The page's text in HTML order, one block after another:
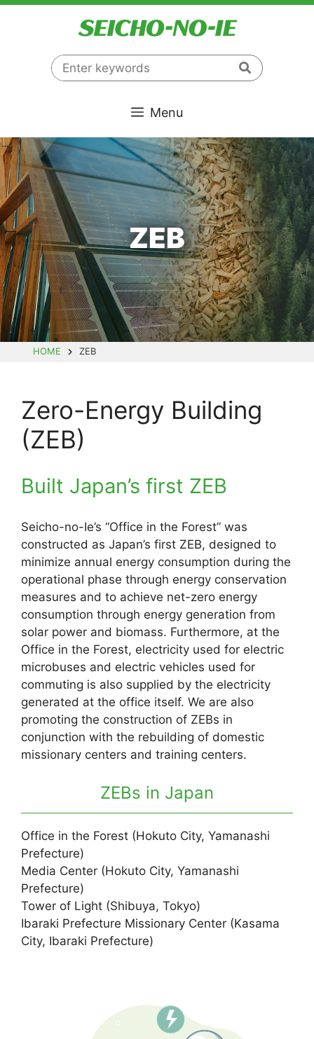
キ
ッ
プ
Menu
ZEB
HOME ZEB
Zero-Energy Building
(ZEB)
Built Japan’s first ZEB
Seicho-no-Ie’s “Office in the Forest” was
constructed as Japan’s first ZEB, designed to
minimize annual energy consumption during the
operational phase through energy conservation
measures and to achieve net-zero energy
consumption through energy generation from
solar power and biomass. Furthermore, at the
Office in the Forest, electricity used for electric
microbuses and electric vehicles used for
commuting is also supplied by the electricity
generated at the office itself. We are also
promoting the construction of ZEBs in
conjunction with the rebuilding of domestic
missionary centers and training centers.
ZEBs in Japan
Office in the Forest (Hokuto City, Yamanashi
Prefecture)
Media Center (Hokuto City, Yamanashi
Prefecture)
Tower of Light (Shibuya, Tokyo)
Ibaraki Prefecture Missionary Center (Kasama
City, Ibaraki Prefecture)